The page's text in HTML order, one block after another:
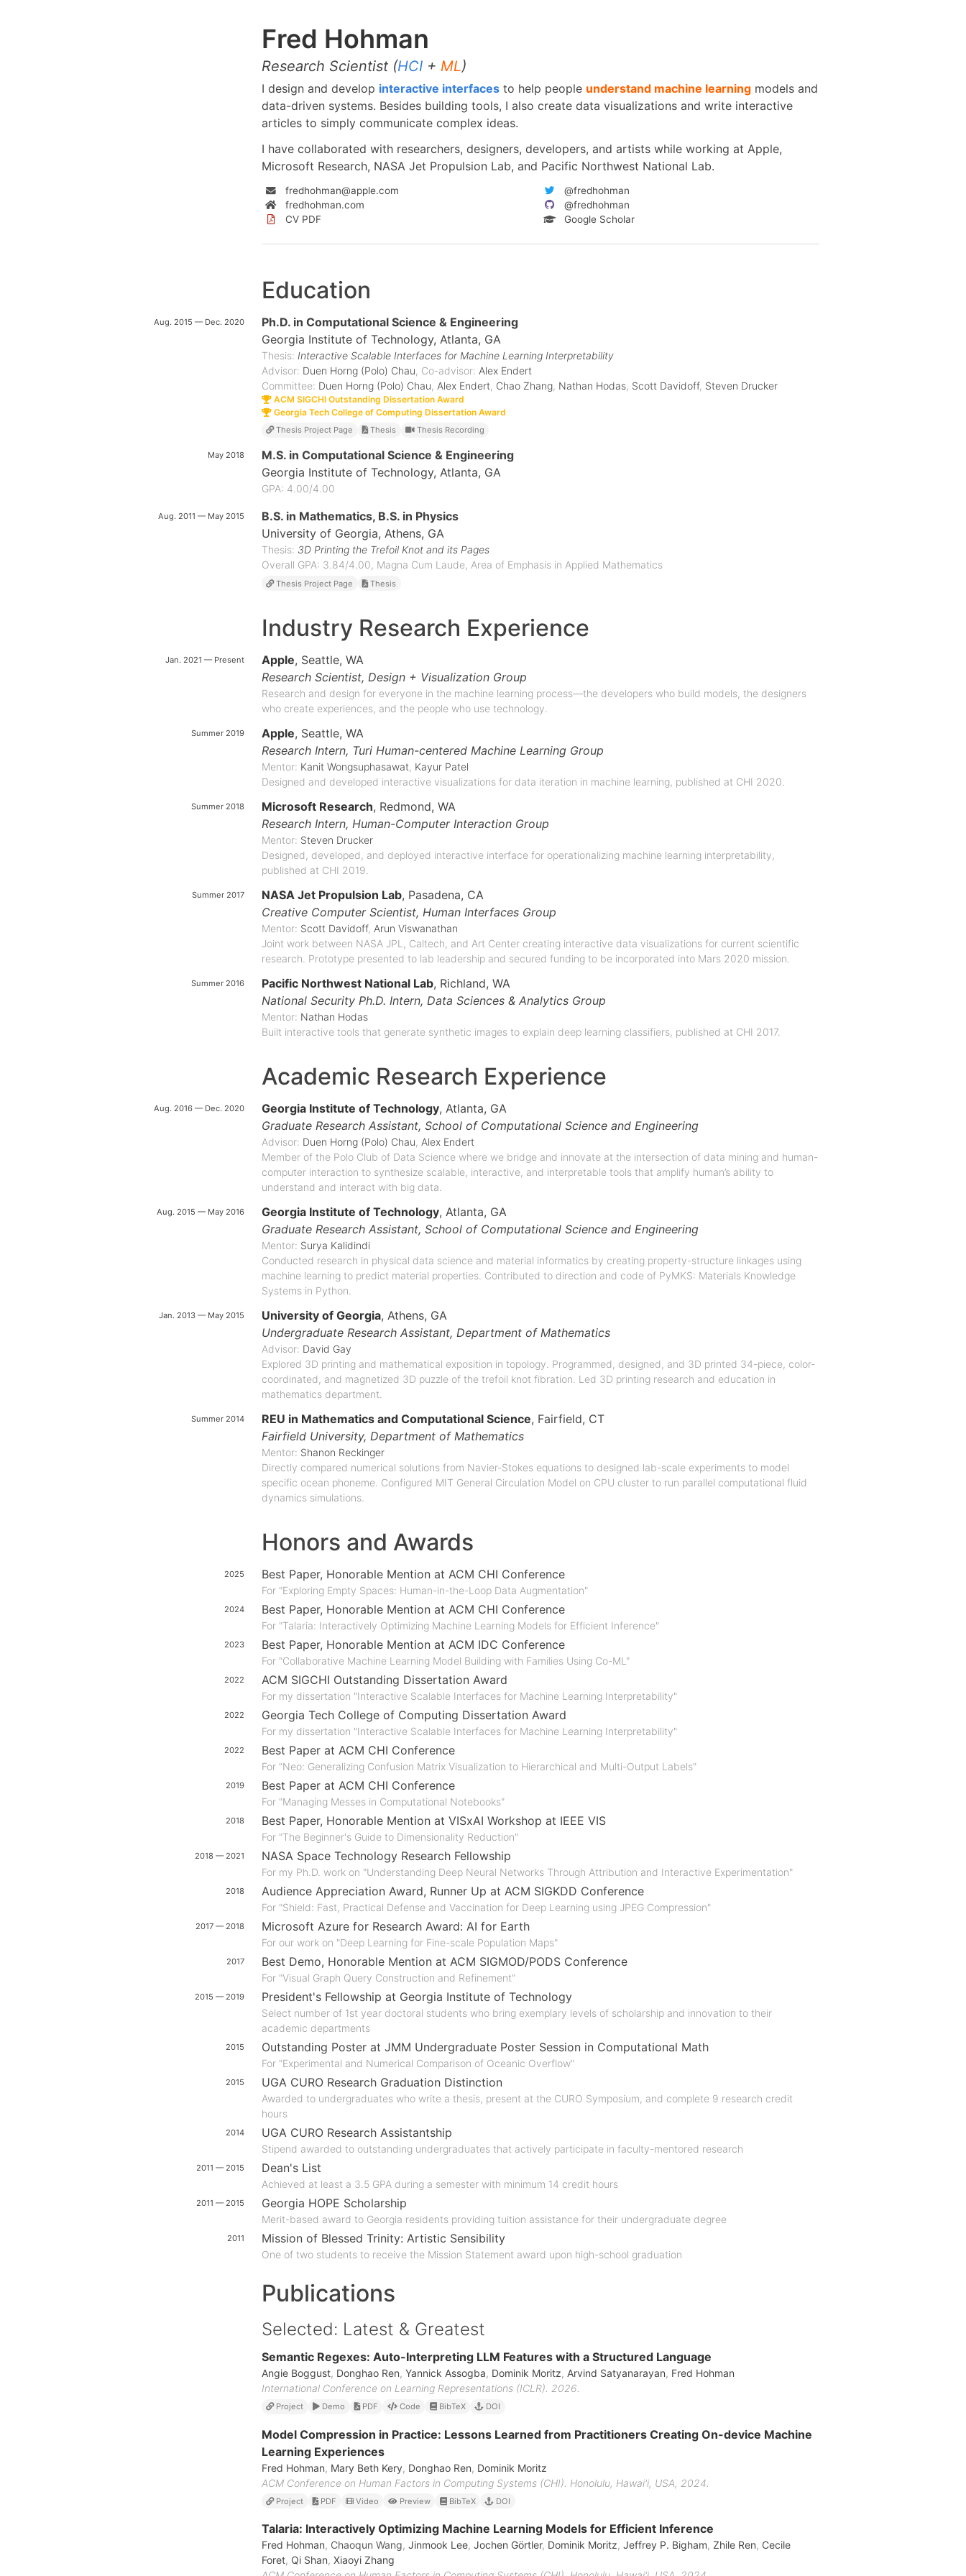
Fred Hohman
Research Scientist (HCI + ML)
I design and develop interactive interfaces to help people understand machine learning models and
data-driven systems. Besides building tools, I also create data visualizations and write interactive
articles to simply communicate complex ideas.
I have collaborated with researchers, designers, developers, and artists while working at Apple,
Microsoft Research, NASA Jet Propulsion Lab, and Pacific Northwest National Lab.
fredhohman@apple.com
fredhohman.com
CV PDF
@fredhohman
@fredhohman
Google Scholar
Education
Aug. 2015 — Dec. 2020
Ph.D. in Computational Science & Engineering
Georgia Institute of Technology, Atlanta, GA
Thesis: Interactive Scalable Interfaces for Machine Learning Interpretability
Advisor: Duen Horng (Polo) Chau, Co-advisor: Alex Endert
Committee: Duen Horng (Polo) Chau, Alex Endert, Chao Zhang, Nathan Hodas, Scott Davidoff, Steven Drucker
ACM SIGCHI Outstanding Dissertation Award
Georgia Tech College of Computing Dissertation Award
Thesis Project Page Thesis Thesis Recording
May 2018
M.S. in Computational Science & Engineering
Georgia Institute of Technology, Atlanta, GA
GPA: 4.00/4.00
Aug. 2011 — May 2015
B.S. in Mathematics, B.S. in Physics
University of Georgia, Athens, GA
Thesis: 3D Printing the Trefoil Knot and its Pages
Overall GPA: 3.84/4.00, Magna Cum Laude, Area of Emphasis in Applied Mathematics
Thesis Project Page Thesis
Industry Research Experience
Jan. 2021 — Present Apple, Seattle, WA
Research Scientist, Design + Visualization Group
Research and design for everyone in the machine learning process—the developers who build models, the designers
who create experiences, and the people who use technology.
Summer 2019 Apple, Seattle, WA
Research Intern, Turi Human-centered Machine Learning Group
Mentor: Kanit Wongsuphasawat, Kayur Patel
Designed and developed interactive visualizations for data iteration in machine learning, published at CHI 2020.
Summer 2018 Microsoft Research, Redmond, WA
Research Intern, Human-Computer Interaction Group
Mentor: Steven Drucker
Designed, developed, and deployed interactive interface for operationalizing machine learning interpretability,
published at CHI 2019.
Summer 2017 NASA Jet Propulsion Lab, Pasadena, CA
Creative Computer Scientist, Human Interfaces Group
Mentor: Scott Davidoff, Arun Viswanathan
Joint work between NASA JPL, Caltech, and Art Center creating interactive data visualizations for current scientific
research. Prototype presented to lab leadership and secured funding to be incorporated into Mars 2020 mission.
Summer 2016 Pacific Northwest National Lab, Richland, WA
National Security Ph.D. Intern, Data Sciences & Analytics Group
Mentor: Nathan Hodas
Built interactive tools that generate synthetic images to explain deep learning classifiers, published at CHI 2017.
Academic Research Experience
Aug. 2016 — Dec. 2020 Georgia Institute of Technology, Atlanta, GA
Graduate Research Assistant, School of Computational Science and Engineering
Advisor: Duen Horng (Polo) Chau, Alex Endert
Member of the Polo Club of Data Science where we bridge and innovate at the intersection of data mining and human-
computer interaction to synthesize scalable, interactive, and interpretable tools that amplify human’s ability to
understand and interact with big data.
Aug. 2015 — May 2016 Georgia Institute of Technology, Atlanta, GA
Graduate Research Assistant, School of Computational Science and Engineering
Mentor: Surya Kalidindi
Conducted research in physical data science and material informatics by creating property-structure linkages using
machine learning to predict material properties. Contributed to direction and code of PyMKS: Materials Knowledge
Systems in Python.
Jan. 2013 — May 2015 University of Georgia, Athens, GA
Undergraduate Research Assistant, Department of Mathematics
Advisor: David Gay
Explored 3D printing and mathematical exposition in topology. Programmed, designed, and 3D printed 34-piece, color-
coordinated, and magnetized 3D puzzle of the trefoil knot fibration. Led 3D printing research and education in
mathematics department.
Summer 2014 REU in Mathematics and Computational Science, Fairfield, CT
Fairfield University, Department of Mathematics
Mentor: Shanon Reckinger
Directly compared numerical solutions from Navier-Stokes equations to designed lab-scale experiments to model
specific ocean phoneme. Configured MIT General Circulation Model on CPU cluster to run parallel computational fluid
dynamics simulations.
Honors and Awards
2025 Best Paper, Honorable Mention at ACM CHI Conference
For "Exploring Empty Spaces: Human-in-the-Loop Data Augmentation"
2024 Best Paper, Honorable Mention at ACM CHI Conference
For "Talaria: Interactively Optimizing Machine Learning Models for Efficient Inference"
2023 Best Paper, Honorable Mention at ACM IDC Conference
For "Collaborative Machine Learning Model Building with Families Using Co-ML"
2022 ACM SIGCHI Outstanding Dissertation Award
For my dissertation "Interactive Scalable Interfaces for Machine Learning Interpretability"
2022 Georgia Tech College of Computing Dissertation Award
For my dissertation "Interactive Scalable Interfaces for Machine Learning Interpretability"
2022 Best Paper at ACM CHI Conference
For "Neo: Generalizing Confusion Matrix Visualization to Hierarchical and Multi-Output Labels"
2019 Best Paper at ACM CHI Conference
For "Managing Messes in Computational Notebooks"
2018 Best Paper, Honorable Mention at VISxAI Workshop at IEEE VIS
For "The Beginner's Guide to Dimensionality Reduction"
2018 — 2021 NASA Space Technology Research Fellowship
For my Ph.D. work on "Understanding Deep Neural Networks Through Attribution and Interactive Experimentation"
2018 Audience Appreciation Award, Runner Up at ACM SIGKDD Conference
For "Shield: Fast, Practical Defense and Vaccination for Deep Learning using JPEG Compression"
2017 — 2018 Microsoft Azure for Research Award: AI for Earth
For our work on "Deep Learning for Fine-scale Population Maps"
2017 Best Demo, Honorable Mention at ACM SIGMOD/PODS Conference
For "Visual Graph Query Construction and Refinement"
2015 — 2019 President's Fellowship at Georgia Institute of Technology
Select number of 1st year doctoral students who bring exemplary levels of scholarship and innovation to their
academic departments
2015 Outstanding Poster at JMM Undergraduate Poster Session in Computational Math
For "Experimental and Numerical Comparison of Oceanic Overflow"
2015 UGA CURO Research Graduation Distinction
Awarded to undergraduates who write a thesis, present at the CURO Symposium, and complete 9 research credit
hours
2014 UGA CURO Research Assistantship
Stipend awarded to outstanding undergraduates that actively participate in faculty-mentored research
2011 — 2015 Dean's List
Achieved at least a 3.5 GPA during a semester with minimum 14 credit hours
2011 — 2015 Georgia HOPE Scholarship
Merit-based award to Georgia residents providing tuition assistance for their undergraduate degree
2011 Mission of Blessed Trinity: Artistic Sensibility
One of two students to receive the Mission Statement award upon high-school graduation
Publications
Selected: Latest & Greatest
Semantic Regexes: Auto-Interpreting LLM Features with a Structured Language
Angie Boggust, Donghao Ren, Yannick Assogba, Dominik Moritz, Arvind Satyanarayan, Fred Hohman
International Conference on Learning Representations (ICLR). 2026.
Project Demo PDF Code BibTeX DOI
Model Compression in Practice: Lessons Learned from Practitioners Creating On-device Machine
Learning Experiences
Fred Hohman, Mary Beth Kery, Donghao Ren, Dominik Moritz
ACM Conference on Human Factors in Computing Systems (CHI). Honolulu, Hawai'i, USA, 2024.
Project PDF Video Preview BibTeX DOI
Talaria: Interactively Optimizing Machine Learning Models for Efficient Inference
Fred Hohman, Chaoqun Wang, Jinmook Lee, Jochen Görtler, Dominik Moritz, Jeffrey P. Bigham, Zhile Ren, Cecile
Foret, Qi Shan, Xiaoyi Zhang